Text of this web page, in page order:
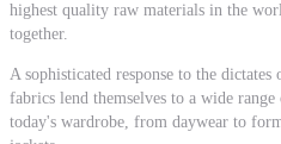
highest quality raw materials in the
together.
A sophisticated response to the dictates
fabrics lend themselves to a wide
today's wardrobe, from daywear to